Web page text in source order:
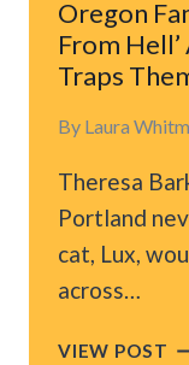
Oregon
From
Traps
By Laura
Theresa
Portland
cat, Lux,
across…
VIEW POST